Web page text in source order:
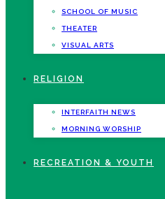
SCHOOL OF MUSIC
THEATER
VISUAL ARTS
RELIGION
INTERFAITH NEWS
MORNING WORSHIP
RECREATION & YOUTH